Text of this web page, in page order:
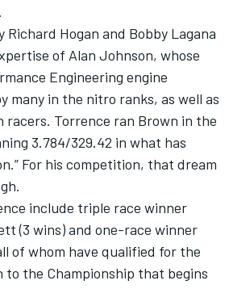
Richard Hogan and Bobby Lagana
of Alan Johnson, whose
Engineering engine
many in the nitro ranks, as well as
racers. Torrence ran Brown in the
3.784/329.42 in what has
For his competition, that dream
include triple race winner
(3 wins) and one-race winner
of whom have qualified for the
the Championship that begins